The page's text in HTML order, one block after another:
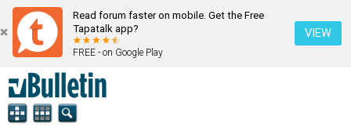
Read forum faster on mobile. Get the Free
Tapatalk app?
FREE - on Google Play
VIEW